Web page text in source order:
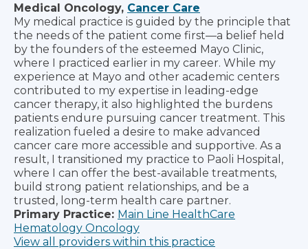
Medical Oncology, Cancer Care
My medical practice is guided by the principle that
the needs of the patient come first—a belief held
by the founders of the esteemed Mayo Clinic,
where I practiced earlier in my career. While my
experience at Mayo and other academic centers
contributed to my expertise in leading-edge
cancer therapy, it also highlighted the burdens
patients endure pursuing cancer treatment. This
realization fueled a desire to make advanced
cancer care more accessible and supportive. As a
result, I transitioned my practice to Paoli Hospital,
where I can offer the best-available treatments,
build strong patient relationships, and be a
trusted, long-term health care partner.
Primary Practice: Main Line HealthCare
Hematology Oncology
View all providers within this practice